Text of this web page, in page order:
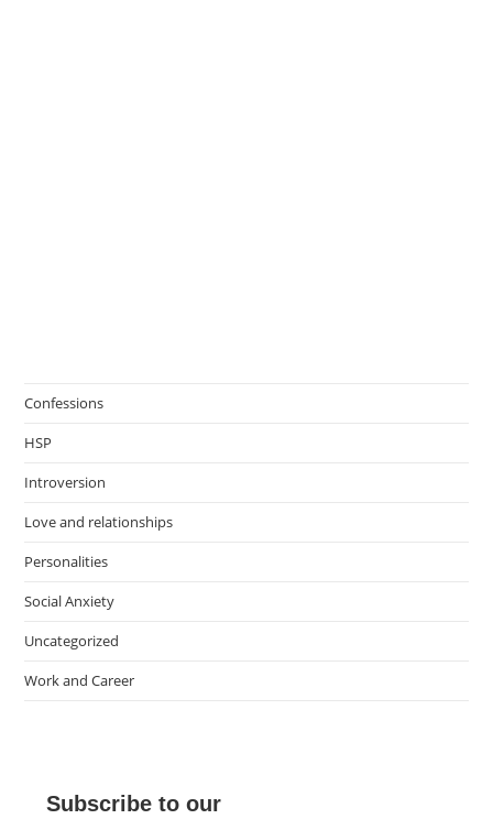
Confessions
HSP
Introversion
Love and relationships
Personalities
Social Anxiety
Uncategorized
Work and Career
Subscribe to our